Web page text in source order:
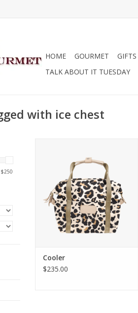
HOME GOURMET GIFTS
TALK ABOUT IT TUESDAY
with ice chest
250
ADD TO CART
Cooler
$235.00